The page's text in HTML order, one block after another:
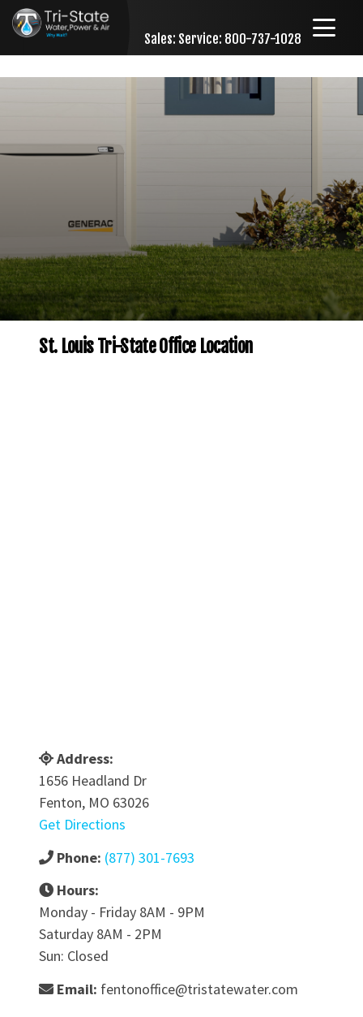
Sales: Service: 800-737-1028
St. Louis Tri-State Office Location
Address:
1656 Headland Dr
Fenton, MO 63026
Get Directions
Phone: (877) 301-7693
Hours:
Monday - Friday 8AM - 9PM
Saturday 8AM - 2PM
Sun: Closed
Email: fentonoffice@tristatewater.com